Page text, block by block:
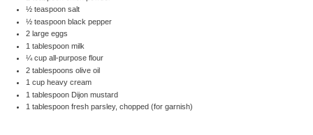
½ teaspoonsalt
½ teaspoonblack pepper
2large eggs
1 tablespoonmilk
¼ cupall-purpose flour
2 tablespoons olive oil
1 cupheavy cream
1 tablespoonDijon mustard
1 tablespoonfresh parsley, chopped (for garnish)